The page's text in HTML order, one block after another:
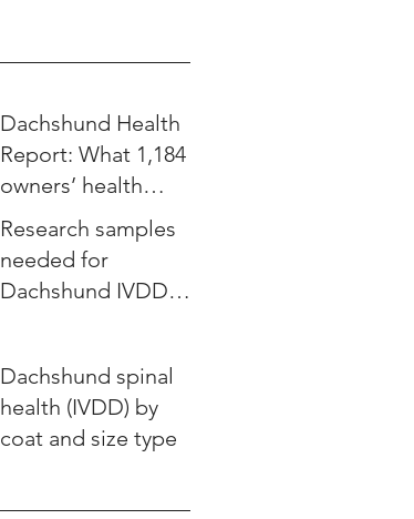
Dachshund Health
Report: What 1,184
owners’ health
stories teach us
Research samples
needed for
Dachshund IVDD
Dachshund spinal
health (IVDD) by
coat and size type